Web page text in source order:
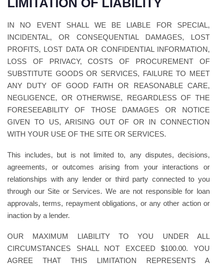
LIMITATION OF LIABILITY
IN NO EVENT SHALL WE BE LIABLE FOR SPECIAL,
INCIDENTAL, OR CONSEQUENTIAL DAMAGES, LOST
PROFITS, LOST DATA OR CONFIDENTIAL INFORMATION,
LOSS OF PRIVACY, COSTS OF PROCUREMENT OF
SUBSTITUTE GOODS OR SERVICES, FAILURE TO MEET
ANY DUTY OF GOOD FAITH OR REASONABLE CARE,
NEGLIGENCE, OR OTHERWISE, REGARDLESS OF THE
FORESEEABILITY OF THOSE DAMAGES OR NOTICE
GIVEN TO US, ARISING OUT OF OR IN CONNECTION
WITH YOUR USE OF THE SITE OR SERVICES.
This includes, but is not limited to, any disputes, decisions,
agreements, or outcomes arising from your interactions or
relationships with any lender or third party connected to you
through our Site or Services. We are not responsible for loan
approvals, terms, repayment obligations, or any other action or
inaction by a lender.
OUR MAXIMUM LIABILITY TO YOU UNDER ALL
CIRCUMSTANCES SHALL NOT EXCEED $100.00. YOU
AGREE THAT THIS LIMITATION REPRESENTS A